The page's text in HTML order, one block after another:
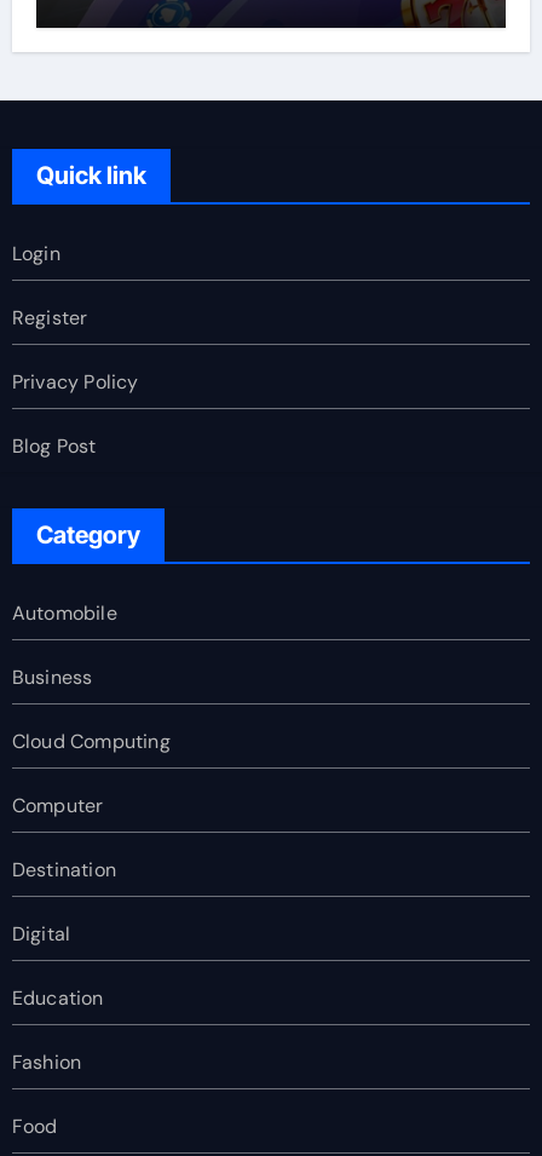
Quick link
Login
Register
Privacy Policy
Blog Post
Category
Automobile
Business
Cloud Computing
Computer
Destination
Digital
Education
Fashion
Food